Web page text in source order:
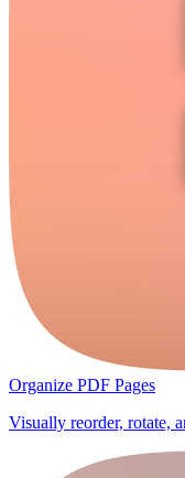
Organize PDF Pages
Visually reorder, rotate,